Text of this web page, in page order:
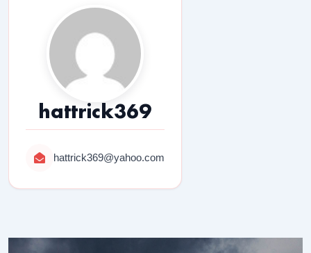
hattrick369
hattrick369@yahoo.com